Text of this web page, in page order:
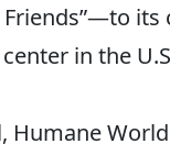
Friends”—to its
in the
Humane